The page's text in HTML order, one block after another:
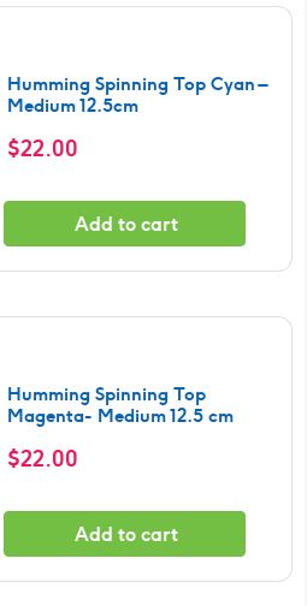
Humming Spinning Top Cyan –
Medium 12.5cm
$22.00
Add to cart
Humming Spinning Top
Magenta- Medium 12.5 cm
$22.00
Add to cart